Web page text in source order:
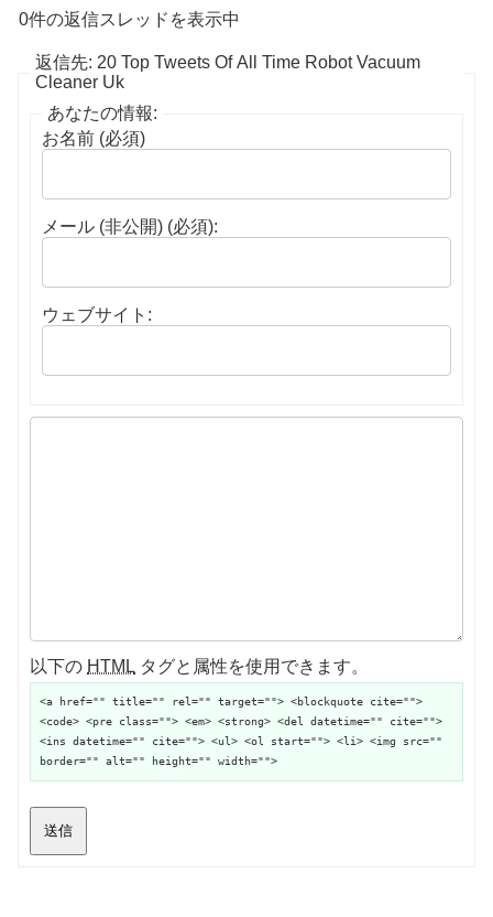
0件の返信スレッドを表示中
返信先: 20 Top Tweets Of All Time Robot Vacuum
Cleaner Uk
あなたの情報:
お名前 (必須)
メール (非公開) (必須):
ウェブサイト:
以下の HTML タグと属性を使用できます。
<a href="" title="" rel="" target=""> <blockquote cite="">
<code> <pre class=""> <em> <strong> <del datetime="" cite="">
<ins datetime="" cite=""> <ul> <ol start=""> <li> <img src=""
border="" alt="" height="" width="">
送信